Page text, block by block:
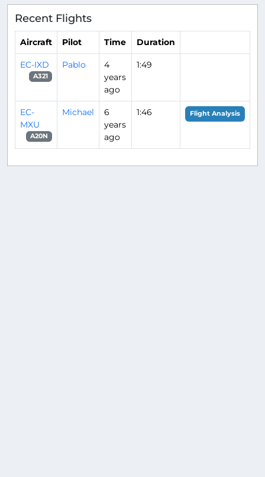
Recent Flights
Aircraft Pilot Time Duration
EC-IXD
A321
Pablo
4
years
ago
1:49
EC-
MXU
A20N
Michael
6
years
ago
1:46 Flight Analysis